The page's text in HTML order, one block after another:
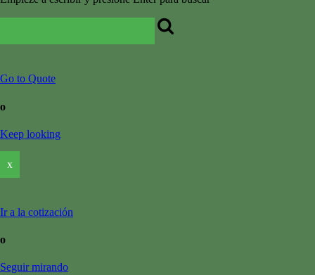
Go to Quote
o
Keep looking
x
Ir a la cotización
o
Seguir mirando